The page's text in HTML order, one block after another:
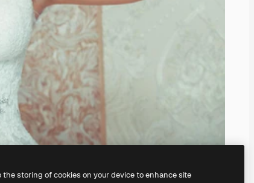
the storing of cookies on your device to enhance site